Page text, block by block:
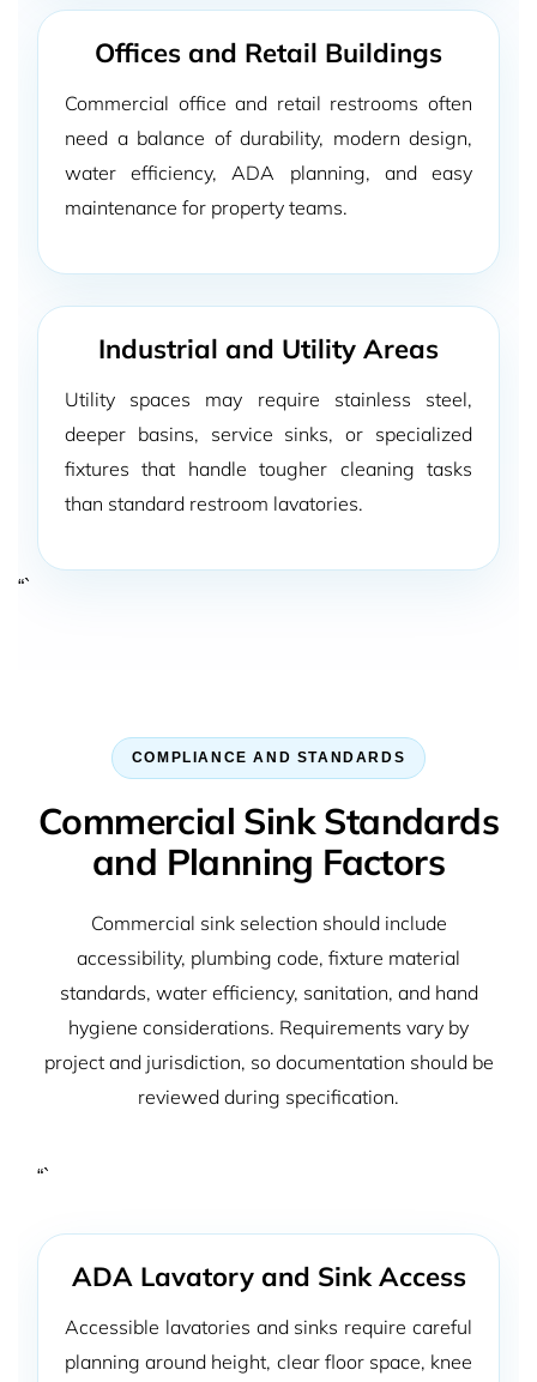
Offices and Retail Buildings
Commercial office and retail restrooms often
need a balance of durability, modern design,
water efficiency, ADA planning, and easy
maintenance for property teams.
Industrial and Utility Areas
Utility spaces may require stainless steel,
deeper basins, service sinks, or specialized
fixtures that handle tougher cleaning tasks
than standard restroom lavatories.
“`
COMPLIANCE AND STANDARDS
Commercial Sink Standards
and Planning Factors
Commercial sink selection should include
accessibility, plumbing code, fixture material
standards, water efficiency, sanitation, and hand
hygiene considerations. Requirements vary by
project and jurisdiction, so documentation should be
reviewed during specification.
“`
ADA Lavatory and Sink Access
Accessible lavatories and sinks require careful
planning around height, clear floor space, knee